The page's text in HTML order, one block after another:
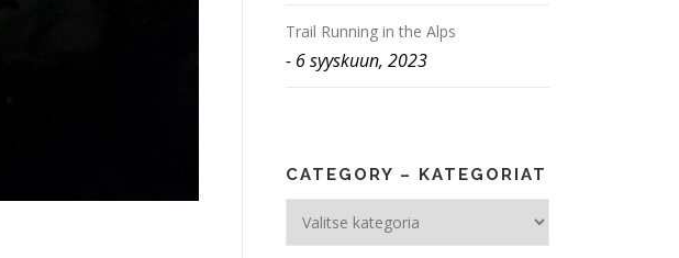
Trail Running in the Alps
6 syyskuun, 2023
CATEGORY – KATEGORIAT
Category
–